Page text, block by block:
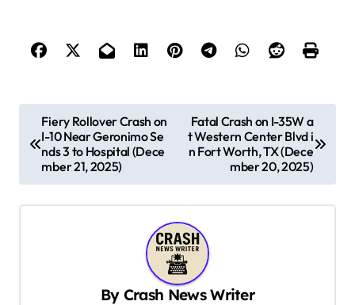
o
Fiery Rollover Crash on
I-10 Near Geronimo Se
nds 3 to Hospital (Dece
mber 21, 2025)
Fatal Crash on I-35W a
t Western Center Blvd i
n Fort Worth, TX (Dece
mber 20, 2025)
By Crash News Writer